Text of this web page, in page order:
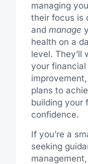
managing
their focus is
and manage
health on a
level. They’ll
your
plans to
building your
confidence.
If you’re a
seeking